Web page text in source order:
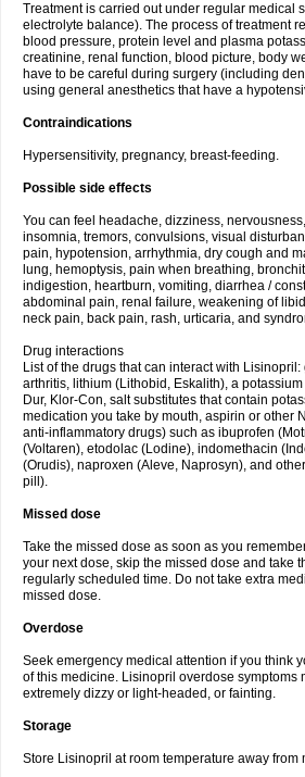
Treatment is carried out under regular medical
electrolyte balance). The process of treatment
blood pressure, protein level and plasma
creatinine, renal function, blood picture, body
have to be careful during surgery (including
using general anesthetics that have a
Contraindications
Hypersensitivity, pregnancy, breast-feeding.
Possible side effects
You can feel headache, dizziness,
insomnia, tremors, convulsions, visual
pain, hypotension, arrhythmia, dry cough and
lung, hemoptysis, pain when breathing,
indigestion, heartburn, vomiting, diarrhea /
abdominal pain, renal failure, weakening of
neck pain, back pain, rash, urticaria, and
Drug interactions
List of the drugs that can interact with
arthritis, lithium (Lithobid, Eskalith), a
Dur, Klor-Con, salt substitutes that contain
medication you take by mouth, aspirin or other
anti-inflammatory drugs) such as ibuprofen
(Voltaren), etodolac (Lodine), indomethacin
(Orudis), naproxen (Aleve, Naprosyn), and
pill).
Missed dose
Take the missed dose as soon as you
your next dose, skip the missed dose and take
regularly scheduled time. Do not take extra
missed dose.
Overdose
Seek emergency medical attention if you think
of this medicine. Lisinopril overdose symptoms
extremely dizzy or light-headed, or fainting.
Storage
Store Lisinopril at room temperature away from